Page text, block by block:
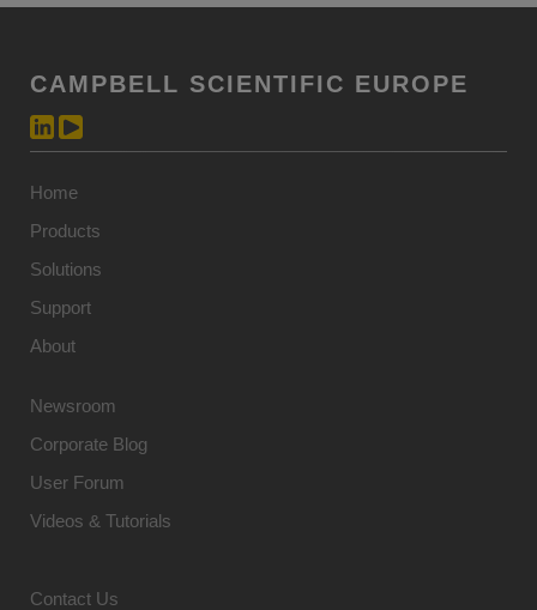
CAMPBELL SCIENTIFIC EUROPE
Home
Products
Solutions
Support
About
Newsroom
Corporate Blog
User Forum
Videos & Tutorials
Contact Us